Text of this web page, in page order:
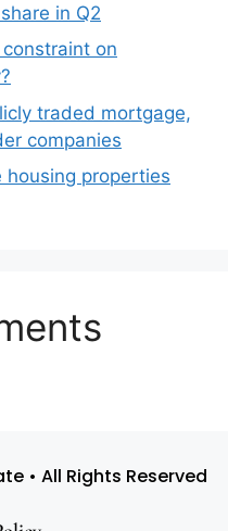
in Q2
on
traded mortgage,
companies
housing properties
• All Rights Reserved